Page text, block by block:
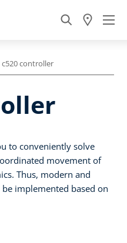
c520 controller
to conveniently solve
movement of
Thus, modern and
implemented based on